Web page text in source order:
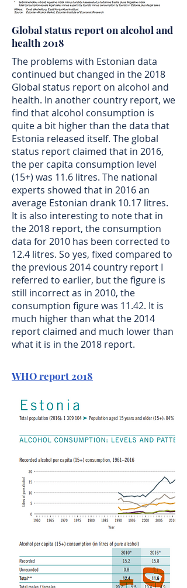
Global status report on alcohol and
health 2018
The problems with Estonian data
continued but changed in the 2018
Global status report on alcohol and
health. In another country report, we
find that alcohol consumption is
quite a bit higher than the data that
Estonia released itself. The global
status report claimed that in 2016,
the per capita consumption level
(15+) was 11.6 litres. The national
experts showed that in 2016 an
average Estonian drank 10.17 litres.
It is also interesting to note that in
the 2018 report, the consumption
data for 2010 has been corrected to
12.4 litres. So yes, fixed compared to
the previous 2014 country report I
referred to earlier, but the figure is
still incorrect as in 2010, the
consumption figure was 11.42. It is
much higher than what the 2014
report claimed and much lower than
what it is in the 2018 report.
WHO report 2018